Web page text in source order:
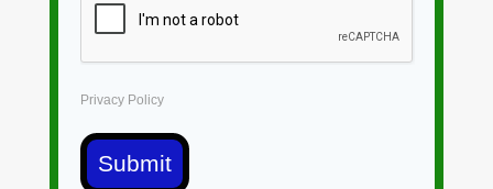
Privacy Policy
Submit